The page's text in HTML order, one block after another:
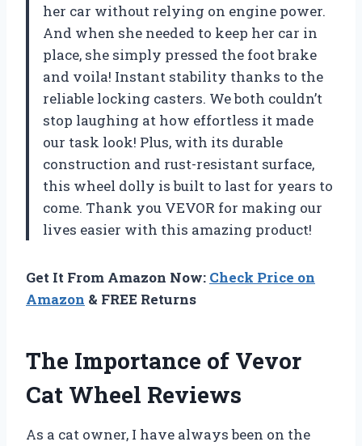
her car without relying on engine power.
And when she needed to keep her car in
place, she simply pressed the foot brake
and voila! Instant stability thanks to the
reliable locking casters. We both couldn’t
stop laughing at how effortless it made
our task look! Plus, with its durable
construction and rust-resistant surface,
this wheel dolly is built to last for years to
come. Thank you VEVOR for making our
lives easier with this amazing product!
Get It From Amazon Now: Check Price on
Amazon & FREE Returns
The Importance of Vevor
Cat Wheel Reviews
As a cat owner, I have always been on the